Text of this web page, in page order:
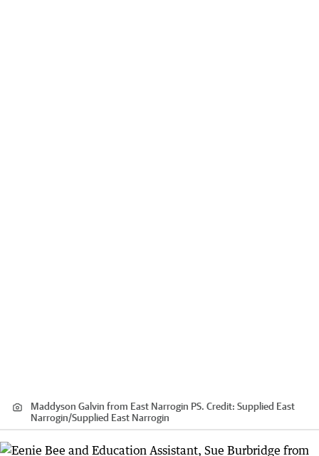
Maddyson Galvin from East Narrogin PS. Credit: Supplied East
Narrogin/Supplied East Narrogin